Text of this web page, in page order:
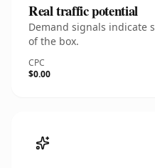
Real traffic potential
Demand signals indicate
of the box.
CPC
$0.00